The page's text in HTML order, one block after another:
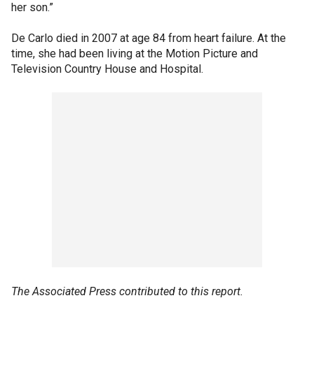
her son.”
De Carlo died in 2007 at age 84 from heart failure. At the
time, she had been living at the Motion Picture and
Television Country House and Hospital.
The Associated Press contributed to this report.